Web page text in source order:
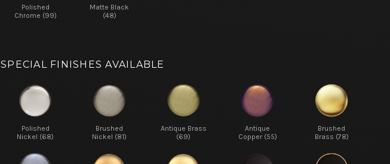
Polished
Chrome (99)
Matte Black
(48)
SPECIAL FINISHES AVAILABLE
Polished
Nickel (68)
Brushed
Nickel (81)
Antique Brass
(69)
Antique
Copper (55)
Brushed
Brass (78)